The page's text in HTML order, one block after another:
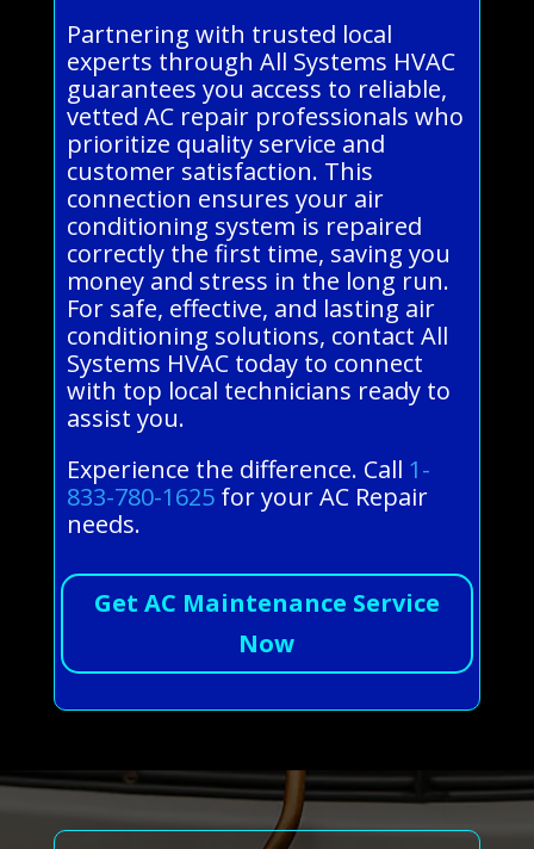
Partnering with trusted local
experts through All Systems HVAC
guarantees you access to reliable,
vetted AC repair professionals who
prioritize quality service and
customer satisfaction. This
connection ensures your air
conditioning system is repaired
correctly the first time, saving you
money and stress in the long run.
For safe, effective, and lasting air
conditioning solutions, contact All
Systems HVAC today to connect
with top local technicians ready to
assist you.
Experience the difference. Call 1-
833-780-1625for your AC Repair
needs.
Get AC Maintenance Service
Now